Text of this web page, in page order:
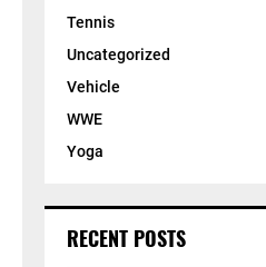
Tennis
Uncategorized
Vehicle
WWE
Yoga
RECENT POSTS